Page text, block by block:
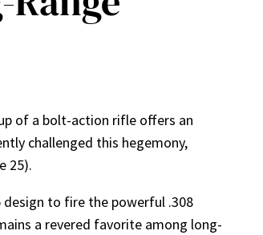
of a bolt-action rifle offers an
challenged this hegemony,
25).
design to fire the powerful .308
a revered favorite among long-